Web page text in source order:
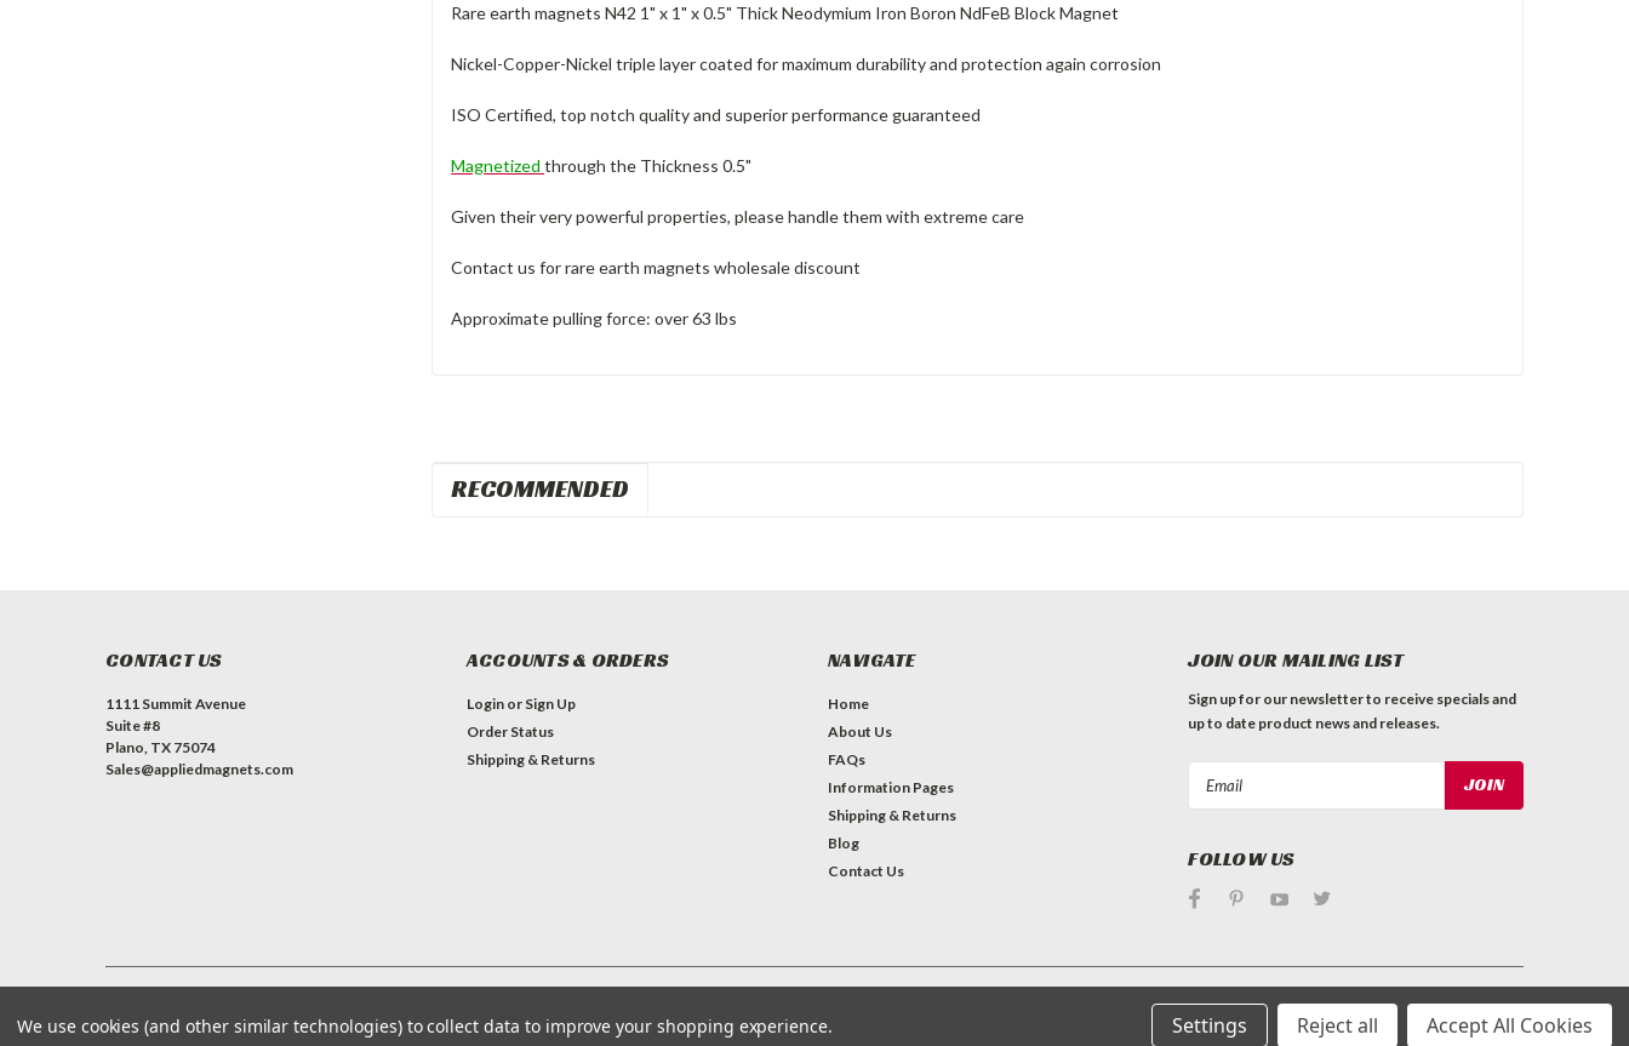
Rare earth magnets N42 1" x 1" x 0.5" Thick Neodymium Iron Boron NdFeB Block Magnet
Nickel-Copper-Nickel triple layer coated for maximum durability and protection again corrosion
ISO Certified, top notch quality and superior performance guaranteed
Magnetizedthrough the Thickness 0.5"
Given their very powerful properties, please handle them with extreme care
Contact us for rare earth magnets wholesale discount
Approximate pulling force: over 63 lbs
RECOMMENDED
CONTACT US
1111 Summit Avenue
Suite #8
Plano, TX 75074
Sales@appliedmagnets.com
ACCOUNTS & ORDERS
Login or Sign Up
Order Status
Shipping & Returns
NAVIGATE
Home
About Us
FAQs
Information Pages
Shipping & Returns
Blog
Contact Us
JOIN OUR MAILING LIST
Sign up for our newsletter to receive specials and
up to date product news and releases.
FOLLOW US
We use cookies (and other similar technologies) to collect data to improve your shopping experience. Settings Reject all Accept All Cookies